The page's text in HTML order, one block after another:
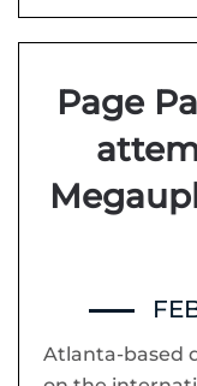
Page
Atlanta-based